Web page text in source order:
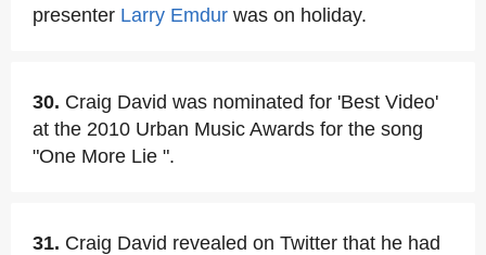
presenter Larry Emdur was on holiday.
30. Craig David was nominated for 'Best Video'
at the 2010 Urban Music Awards for the song
"One More Lie ".
31. Craig David revealed on Twitter that he had